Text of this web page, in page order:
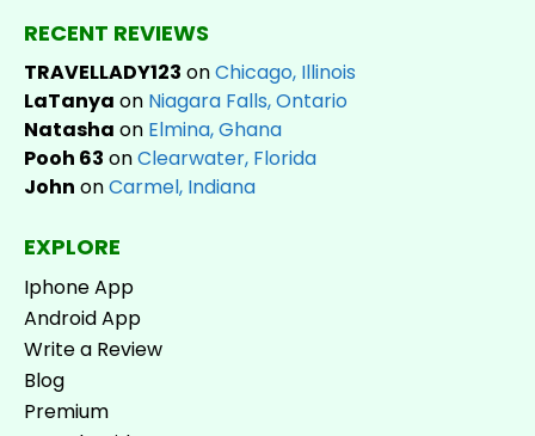
RECENT REVIEWS
TRAVELLADY123 onChicago, Illinois
LaTanya on Niagara Falls, Ontario
Natasha on Elmina, Ghana
Pooh 63 onClearwater, Florida
John onCarmel, Indiana
EXPLORE
Iphone App
Android App
Write a Review
Blog
Premium